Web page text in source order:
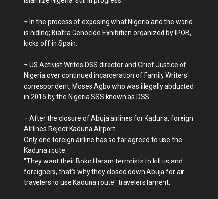
¬ In the process of exposing what Nigeria and the world
is hiding; Biafra Genocide Exhibition organized by IPOB,
kicks off in Spain.
¬ US Activist Writes DSS director and Chief Justice of
Nigeria over continued incarceration of Family Writers'
correspondent, Moses Agbo who was illegally abducted
in 2015 by the Nigeria SSS known as DSS.
¬ After the closure of Abuja airlines for Kaduna, foreign
Airlines Reject Kaduna Airport.
Only one foreign airline has so far agreed to use the
Kaduna route.
"They want their Boko Haram terrorists to kill us and
foreigners, that's why they closed down Abuja for air
travelers to use Kaduna route" travelers lament.